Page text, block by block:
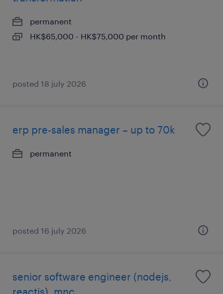
permanent
HK$65,000 - HK$75,000 per month
posted 18 july 2026
erp pre-sales manager – up to 70k
permanent
posted 16 july 2026
senior software engineer (nodejs,
reactjs), mnc